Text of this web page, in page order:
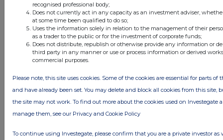
Terms not defined here shall have the meaning
as set out in the Strategic Partnership
Announcement.
This announcement contains information which
prior to this announcement was inside
arranging for the release of this announcement
on behalf of the Company is Andrew Lewis.
Enquiries:
Chris Hunt, Head of Corporate Development
recognised professional body;
Does not currently act in any capacity as an investment adviser,
at some time been qualified to do so;
Uses the information solely in relation to the management of their
as a trader to the public or for the investment of corporate funds;
Does not distribute, republish or otherwise provide any information or
third party in any manner or use or process information or derived
commercial purposes.
Please note, this site uses cookies. Some of the cookies are essential for parts of
and have already been set. You may delete and block all cookies from this site,
the site may not work. To find out more about the cookies used on Investegate
manage them, see our Privacy and Cookie Policy
To continue using Investegate, please confirm that you are a private investor as